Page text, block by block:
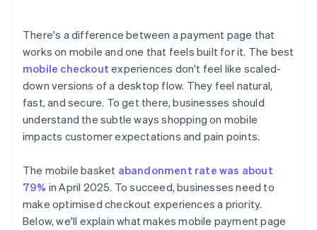
Optimise for mobile-native payment options
Prioritise speed and performance
Handle errors gracefully
Pay attention to details that signal quality
Use inclusive design
Reassuring microcopy
Strong visual polish
Brand credibility
There's a difference between a payment page that
works on mobile and one that feels built for it. The best
mobile checkout experiences don't feel like scaled-
down versions of a desktop flow. They feel natural,
fast, and secure. To get there, businesses should
understand the subtle ways shopping on mobile
impacts customer expectations and pain points.
The mobile basket abandonment rate was about
79% in April 2025. To succeed, businesses need to
make optimised checkout experiences a priority.
Below, we'll explain what makes mobile payment page